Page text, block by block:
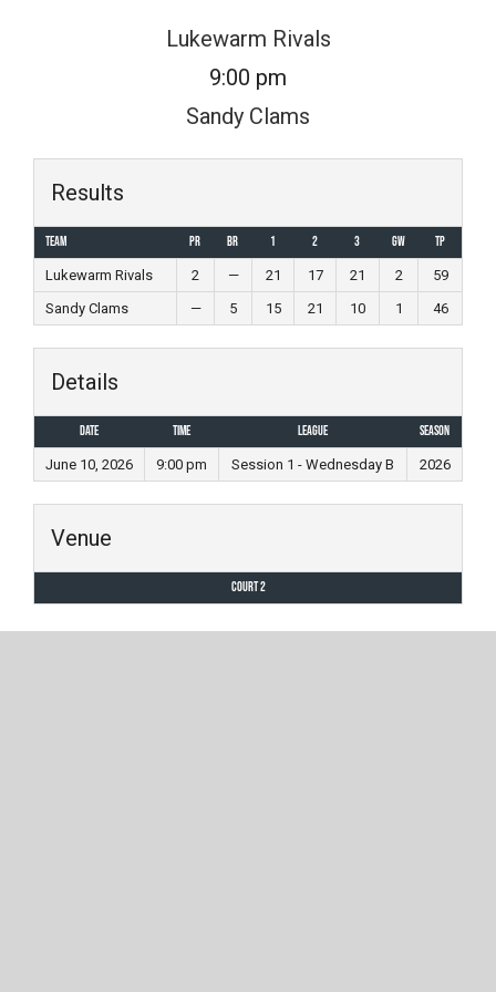
Lukewarm Rivals
9:00 pm
Sandy Clams
Results
Team PR BR 1 2 3 GW
TP
Lukewarm Rivals
2 — 21 17 21 2
59
Sandy Clams
— 5 15 21 10 1 46
Details
Date Time League
Season
June 10, 2026
9:00 pm Session 1 - Wednesday B 2026
Venue
Court 2